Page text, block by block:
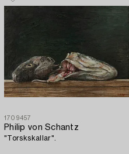
1709457
Philip von Schantz
"Torskskallar".